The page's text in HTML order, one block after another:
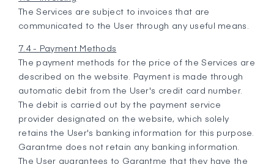
The Services are subject to invoices that are
communicated to the User through any useful means.
7.4 - Payment Methods
The payment methods for the price of the Services are
described on the website. Payment is made through
automatic debit from the User's credit card number.
The debit is carried out by the payment service
provider designated on the website, which solely
retains the User's banking information for this purpose.
Garantme does not retain any banking information.
The User guarantees to Garantme that they have the